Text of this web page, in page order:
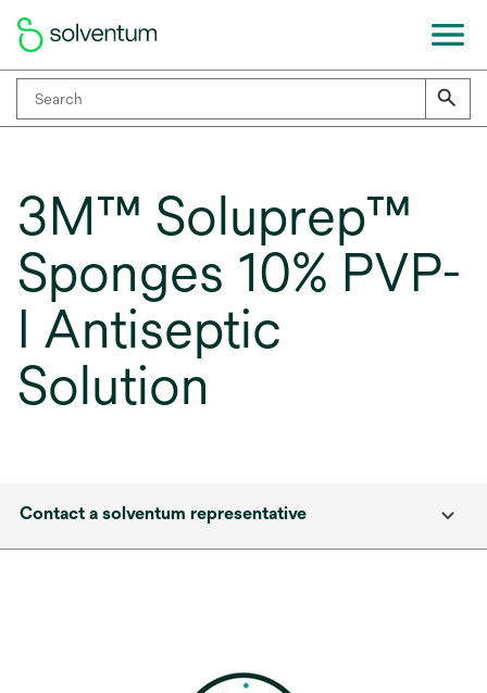
3M™ Soluprep™
Sponges 10% PVP-
I Antiseptic
Solution
Contact a solventum representative